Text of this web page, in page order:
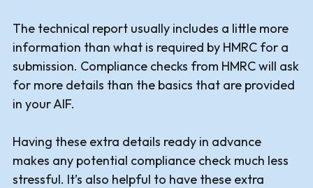
The technical report usually includes a little more
information than what is required by HMRC for a
submission. Compliance checks from HMRC will ask
for more details than the basics that are provided
in your AIF.
Having these extra details ready in advance
makes any potential compliance check much less
stressful. It’s also helpful to have these extra